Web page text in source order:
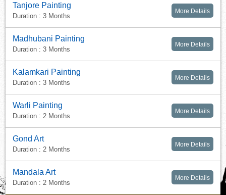
Tanjore Painting
Duration : 3 Months
More Details
Madhubani Painting
Duration : 3 Months
More Details
Kalamkari Painting
Duration : 3 Months
More Details
Warli Painting
Duration : 2 Months
More Details
Gond Art
Duration : 2 Months
More Details
Mandala Art
Duration : 2 Months
More Details